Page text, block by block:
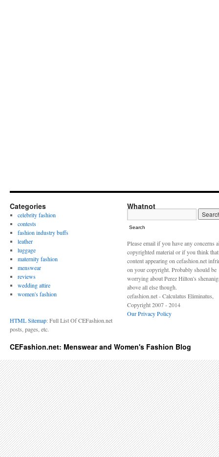
Categories
celebrity fashion
contests
fashion industry buffs
leather
luggage
maternity fashion
menswear
reviews
wedding attire
women's fashion
HTML Sitemap: Full List Of CEFashion.net
posts, pages, etc.
Whatnot
Search
Please email if you have any concerns
copyrighted material or if you think
content appearing on cefashion.net
on your copyright. Probably should be
worrying about Perez Hilton's
above all else though.
cefashion.net - Calculatus Eliminatus,
Copyright 2007 - 2014
Our Privacy Policy
CEFashion.net: Menswear and Women's Fashion Blog